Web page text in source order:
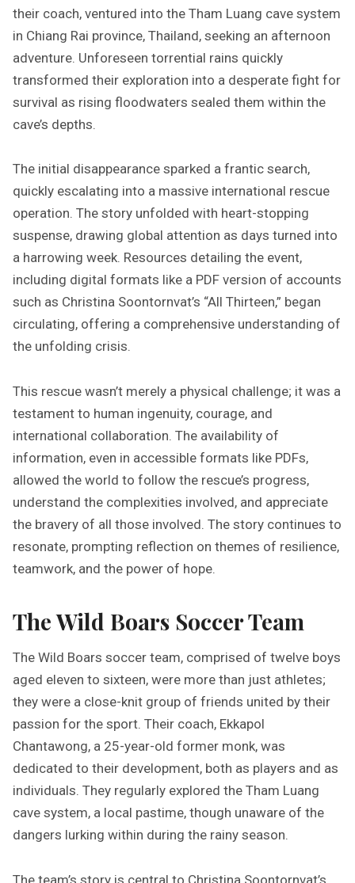
their coach, ventured into the Tham Luang cave system
in Chiang Rai province, Thailand, seeking an afternoon
adventure. Unforeseen torrential rains quickly
transformed their exploration into a desperate fight for
survival as rising floodwaters sealed them within the
cave’s depths.
The initial disappearance sparked a frantic search,
quickly escalating into a massive international rescue
operation. The story unfolded with heart-stopping
suspense, drawing global attention as days turned into
a harrowing week. Resources detailing the event,
including digital formats like a PDF version of accounts
such as Christina Soontornvat’s “All Thirteen,” began
circulating, offering a comprehensive understanding of
the unfolding crisis.
This rescue wasn’t merely a physical challenge; it was a
testament to human ingenuity, courage, and
international collaboration. The availability of
information, even in accessible formats like PDFs,
allowed the world to follow the rescue’s progress,
understand the complexities involved, and appreciate
the bravery of all those involved. The story continues to
resonate, prompting reflection on themes of resilience,
teamwork, and the power of hope.
The Wild Boars Soccer Team
The Wild Boars soccer team, comprised of twelve boys
aged eleven to sixteen, were more than just athletes;
they were a close-knit group of friends united by their
passion for the sport. Their coach, Ekkapol
Chantawong, a 25-year-old former monk, was
dedicated to their development, both as players and as
individuals. They regularly explored the Tham Luang
cave system, a local pastime, though unaware of the
dangers lurking within during the rainy season.
The team’s story is central to Christina Soontornvat’s